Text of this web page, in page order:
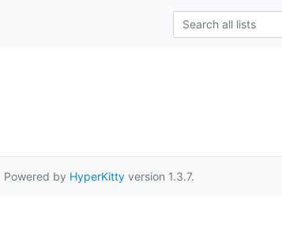
Powered by HyperKittyversion 1.3.7.